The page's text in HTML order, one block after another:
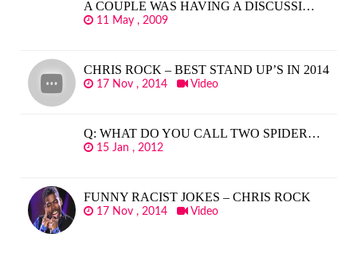
A COUPLE WAS HAVING A DISCUSSI…
11 May , 2009
CHRIS ROCK – BEST STAND UP’S IN 2014
17 Nov , 2014 Video
Q: WHAT DO YOU CALL TWO SPIDER…
15 Jan , 2012
FUNNY RACIST JOKES – CHRIS ROCK
17 Nov , 2014 Video